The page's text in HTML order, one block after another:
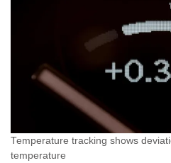
Temperature tracking shows
temperature